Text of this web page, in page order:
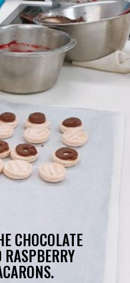
CHOCOLATE